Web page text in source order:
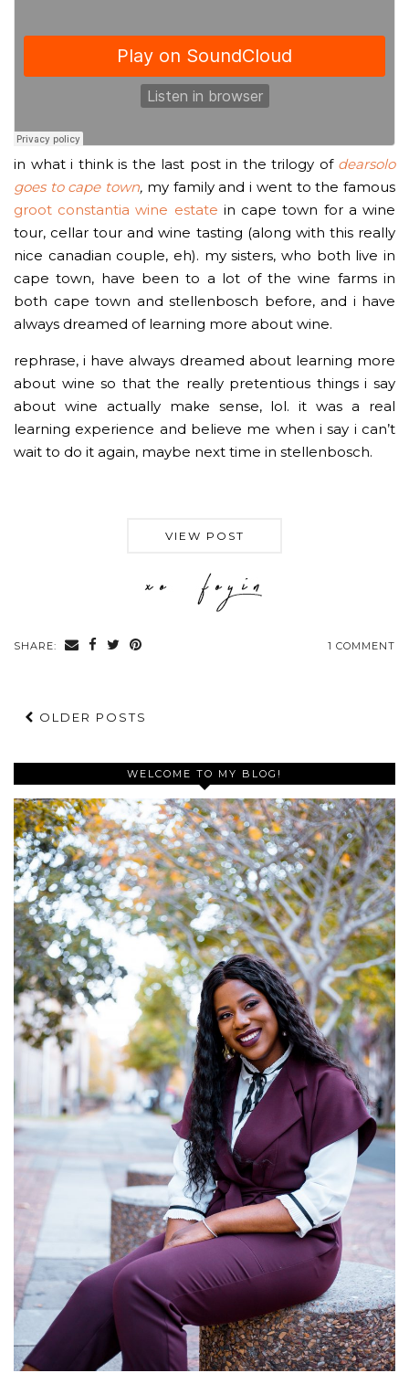
in what i think is the last post in the trilogy of dearsolo
goes to cape town, my family and i went to the famous
groot constantia wine estate in cape town for a wine
tour, cellar tour and wine tasting (along with this really
nice canadian couple, eh). my sisters, who both live in
cape town, have been to a lot of the wine farms in
both cape town and stellenbosch before, and i have
always dreamed of learning more about wine.
rephrase, i have always dreamed about learning more
about wine so that the really pretentious things i say
about wine actually make sense, lol. it was a real
learning experience and believe me when i say i can’t
wait to do it again, maybe next time in stellenbosch.
VIEW POST
SHARE: 1 COMMENT
OLDER POSTS
WELCOME TO MY BLOG!